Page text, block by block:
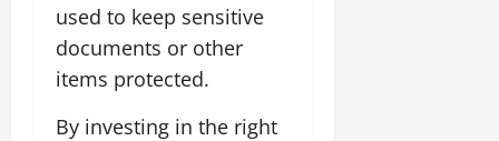
used to keep sensitive
documents or other
items protected.
By investing in the right